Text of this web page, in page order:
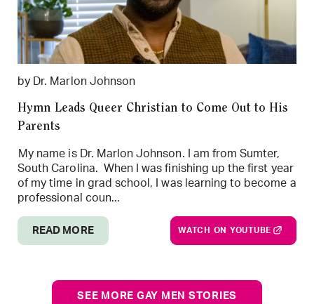
by Dr. Marlon Johnson
Hymn Leads Queer Christian to Come Out to His
Parents
My name is Dr. Marlon Johnson. I am from Sumter,
South Carolina. When I was finishing up the first year
of my time in grad school, I was learning to become a
professional coun...
READ MORE WATCH ON YOUTUBE
SEE MORE GAY MEN STORIES